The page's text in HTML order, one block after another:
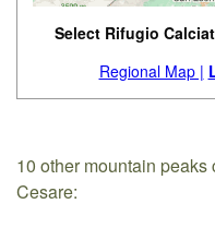
Select Rifugio
Regional Map |
10 other mountain
Cesare: